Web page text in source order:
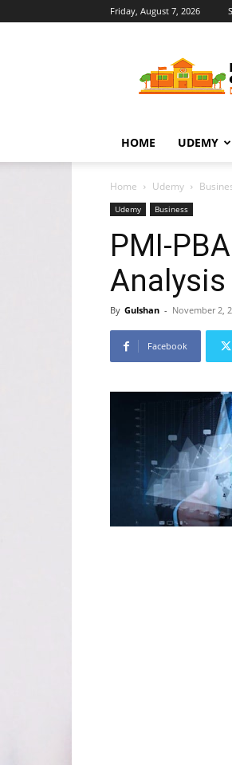
Friday, August 7, 2026
HOME UDEMY
Home Udemy
Udemy Business
PMI-
By Gulshan - November 2,
Facebook